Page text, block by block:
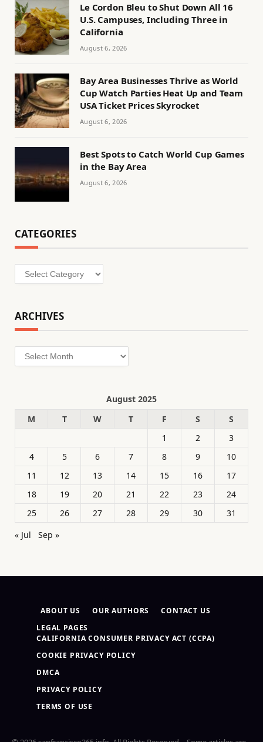
Le Cordon Bleu to Shut Down All 16
U.S. Campuses, Including Three in
California
August 6, 2026
Bay Area Businesses Thrive as World
Cup Watch Parties Heat Up and Team
USA Ticket Prices Skyrocket
August 6, 2026
Best Spots to Catch World Cup Games
in the Bay Area
August 6, 2026
CATEGORIES
Categories
ARCHIVES
Archives
August 2025
M
T W T F S
S
1
2
3
4
5 6 7 8 9
10
11
12 13 14 15 16
17
18
19 20 21 22 23
24
25
26 27 28 29 30
31
« Jul
Sep »
ABOUT US OUR AUTHORS
CONTACT US
LEGAL PAGES
CALIFORNIA CONSUMER PRIVACY ACT (CCPA)
COOKIE PRIVACY POLICY
DMCA
PRIVACY POLICY
TERMS OF USE